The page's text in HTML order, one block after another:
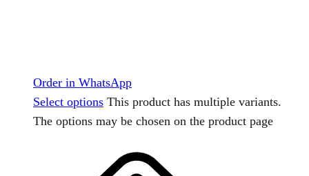
Order in WhatsApp
Select options This product has multiple variants.
The options may be chosen on the product page